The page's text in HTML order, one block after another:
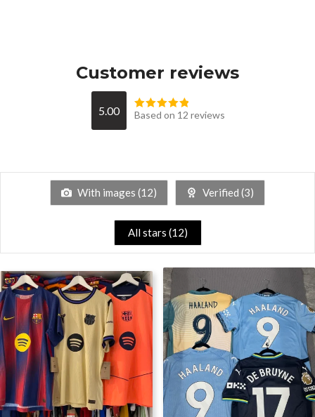
Customer reviews
5.00 Based on 12 reviews
With images (12) Verified (3)
All stars (12)